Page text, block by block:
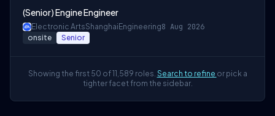
(Senior) Engine Engineer
Electronic ArtsShanghai Engineering8 Aug 2026
onsite Senior
Showing the first 50 of 11,589 roles. Search to refine or pick a
tighter facet from the sidebar.